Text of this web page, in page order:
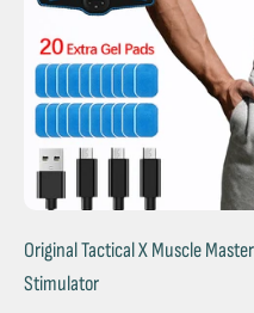
Original Tactical X Muscle
Stimulator